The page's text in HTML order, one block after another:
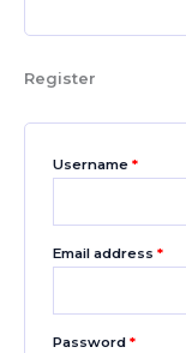
Register
Username *
Email address *
Password *